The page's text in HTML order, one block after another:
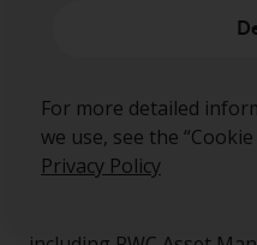
For more detailed
we use, see the
Privacy Policy
Follow us
Redwheel ® and Ecofin
of RWC Partners